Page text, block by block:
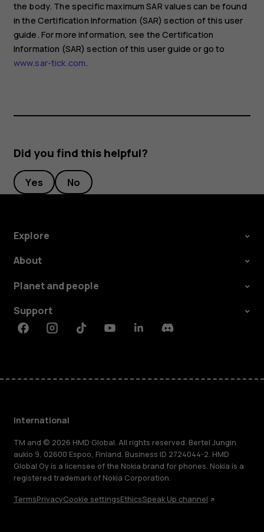
the body. The specific maximum SAR values can be found
in the Certification Information (SAR) section of this user
guide. For more information, see the Certification
Information (SAR) section of this user guide or go to
www.sar-tick.com.
Did you find this helpful?
Yes No
Explore
About
Planet and people
Support
FacebookInstagramTiktokYoutubeLinkedinDiscord
International
TM and © 2026 HMD Global. All rights reserved. Bertel Jungin
aukio 9, 02600 Espoo, Finland. Business ID 2724044-2. HMD
Global Oy is a licensee of the Nokia brand for phones. Nokia is a
registered trademark of Nokia Corporation.
TermsPrivacyCookie settingsEthicsSpeak Up channel